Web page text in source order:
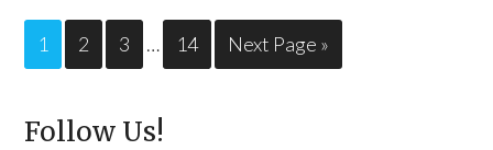
1 2 3 … 14 Next Page »
Follow Us!